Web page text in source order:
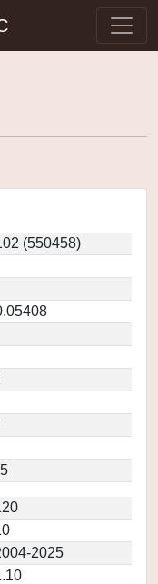
(550458)
2025